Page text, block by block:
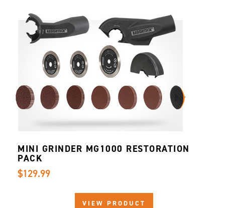
VIEW PRODUCT
MINI GRINDER MG1000 RESTORATION
PACK
$129.99